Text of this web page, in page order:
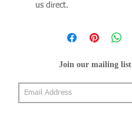
us direct.
Join our mailing list